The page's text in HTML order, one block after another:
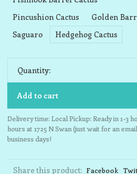
Pincushion Cactus
Golden
Saguaro
Hedgehog Cactus
Quantity:
Add to cart
Delivery time: Local Pickup: Ready in 1-3
hours at 1725 N Swan (just wait for an
business days!
Share this product: Facebook